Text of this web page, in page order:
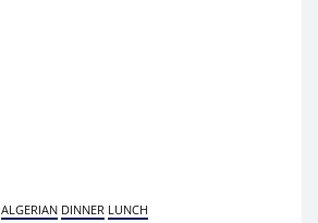
ALGERIAN DINNER LUNCH